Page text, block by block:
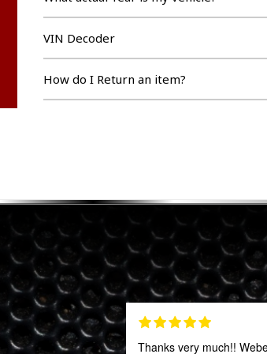
VIN Decoder
How do I Return an item?
Thanks very much!!